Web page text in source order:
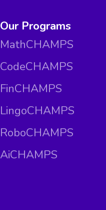
Our Programs
MathCHAMPS
CodeCHAMPS
FinCHAMPS
LingoCHAMPS
RoboCHAMPS
AiCHAMPS